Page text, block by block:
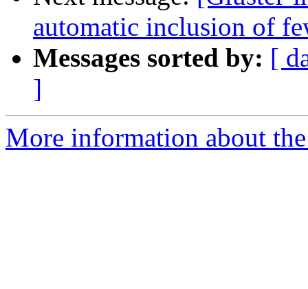
automatic inclusion of
Messages sorted by: [
]
More information about